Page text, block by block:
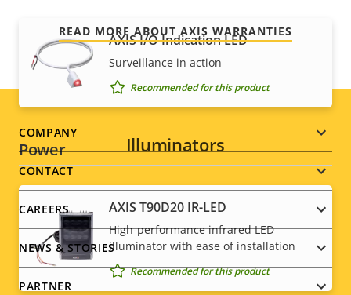
IP rating -
Designed for repaint
Sustainability PVC free
Power
Property
description
Property
value
Power (max) 9.6 W
Power (average) 4.9 W
DC input voltage 12-28 V
AXIS I/O Indication LED
Surveillance in action
Recommended for this product
Illuminators
AXIS T90D20 IR-LED
High-performance infrared LED
illuminator with ease of installation
Recommended for this product
READ MORE ABOUT AXIS WARRANTIES
Footer
menu
COMPANY
CONTACT
CAREERS
NEWS & STORIES
PARTNER